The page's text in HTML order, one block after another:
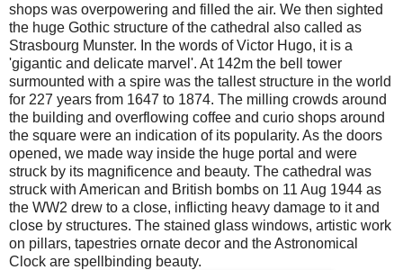
shops was overpowering and filled the air. We then sighted
the huge Gothic structure of the cathedral also called as
Strasbourg Munster. In the words of Victor Hugo, it is a
'gigantic and delicate marvel'. At 142m the bell tower
surmounted with a spire was the tallest structure in the world
for 227 years from 1647 to 1874. The milling crowds around
the building and overflowing coffee and curio shops around
the square were an indication of its popularity. As the doors
opened, we made way inside the huge portal and were
struck by its magnificence and beauty. The cathedral was
struck with American and British bombs on 11 Aug 1944 as
the WW2 drew to a close, inflicting heavy damage to it and
close by structures. The stained glass windows, artistic work
on pillars, tapestries ornate decor and the Astronomical
Clock are spellbinding beauty.